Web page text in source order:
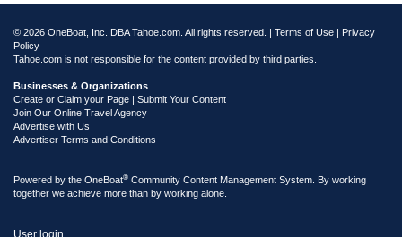
© 2026 OneBoat, Inc. DBA Tahoe.com. All rights reserved. | Terms of Use | Privacy
Policy
Tahoe.com is not responsible for the content provided by third parties.
Businesses & Organizations
Create or Claim your Page | Submit Your Content
Join Our Online Travel Agency
Advertise with Us
Advertiser Terms and Conditions
Powered by the OneBoat® Community Content Management System. By working
together we achieve more than by working alone.
User login